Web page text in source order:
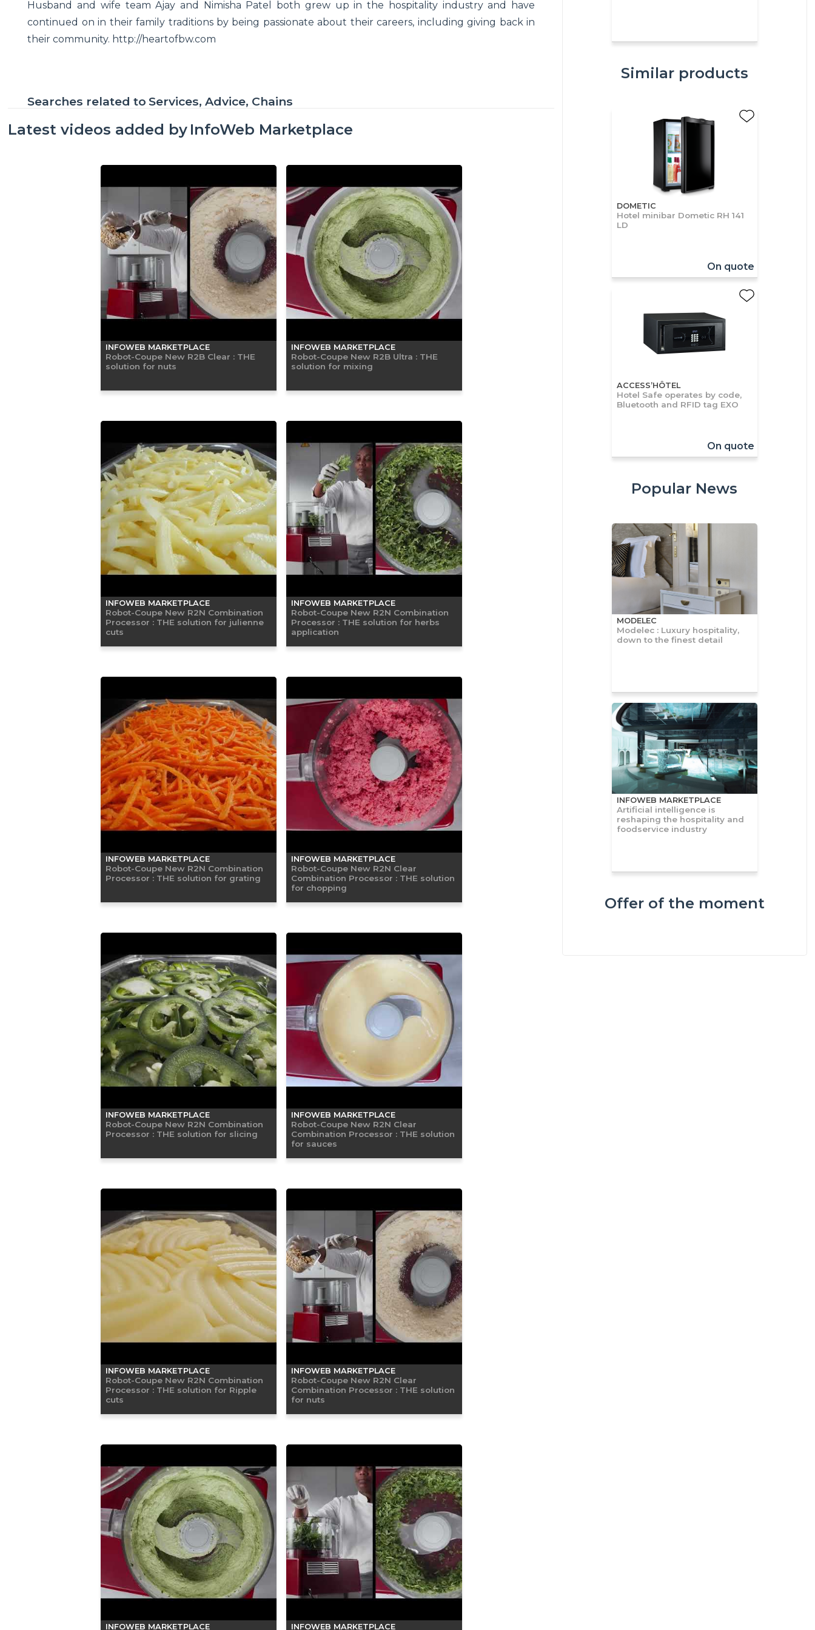
Husband and wife team Ajay and Nimisha Patel both grew up in the hospitality industry and have
continued on in their family traditions by being passionate about their careers, including giving back in
their community. http://heartofbw.com
Searches related to Services, Advice, Chains
Latest videos added by InfoWeb Marketplace
INFOWEB MARKETPLACE
Robot-Coupe New R2B Clear : THE
solution for nuts
INFOWEB MARKETPLACE
Robot-Coupe New R2B Ultra : THE
solution for mixing
INFOWEB MARKETPLACE
Robot-Coupe New R2N Combination
Processor : THE solution for julienne
cuts
INFOWEB MARKETPLACE
Robot-Coupe New R2N Combination
Processor : THE solution for herbs
application
INFOWEB MARKETPLACE
Robot-Coupe New R2N Combination
Processor : THE solution for grating
INFOWEB MARKETPLACE
Robot-Coupe New R2N Clear
Combination Processor : THE solution
for chopping
INFOWEB MARKETPLACE
Robot-Coupe New R2N Combination
Processor : THE solution for slicing
INFOWEB MARKETPLACE
Robot-Coupe New R2N Clear
Combination Processor : THE solution
for sauces
INFOWEB MARKETPLACE
Robot-Coupe New R2N Combination
Processor : THE solution for Ripple
cuts
INFOWEB MARKETPLACE
Robot-Coupe New R2N Clear
Combination Processor : THE solution
for nuts
INFOWEB MARKETPLACE INFOWEB MARKETPLACE
Similar products
DOMETIC
Hotel minibar Dometic RH 141
LD
On quote
ACCESS’HÔTEL
Hotel Safe operates by code,
Bluetooth and RFID tag EXO
On quote
Popular News
MODELEC
Modelec : Luxury hospitality,
down to the finest detail
INFOWEB MARKETPLACE
Artificial intelligence is
reshaping the hospitality and
foodservice industry
Offer of the moment